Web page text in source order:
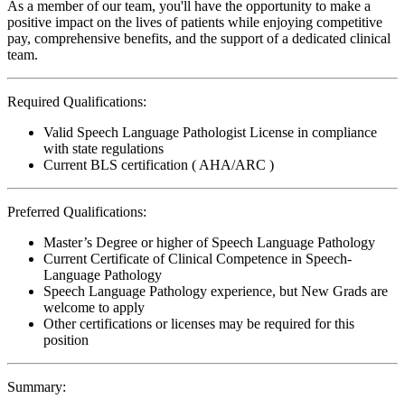
As a member of our team, you'll have the opportunity to make a
positive impact on the lives of patients while enjoying competitive
pay, comprehensive benefits, and the support of a dedicated clinical
team.
Required Qualifications:
Valid Speech Language Pathologist License in compliance
with state regulations
Current BLS certification ( AHA/ARC )
Preferred Qualifications:
Master’s Degree or higher of Speech Language Pathology
Current Certificate of Clinical Competence in Speech-
Language Pathology
Speech Language Pathology experience, but New Grads are
welcome to apply
Other certifications or licenses may be required for this
position
Summary: